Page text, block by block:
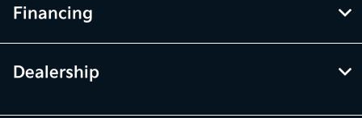
Financing
Dealership